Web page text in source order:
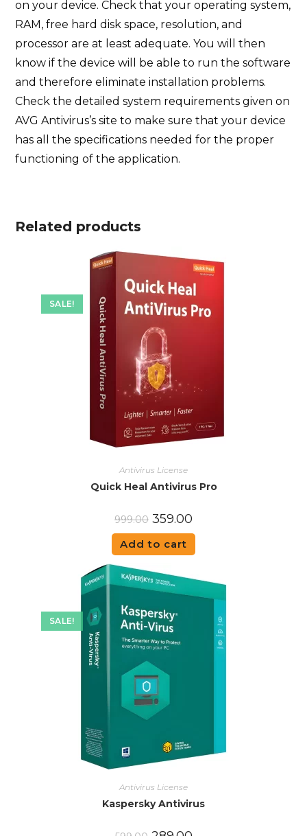
on your device. Check that your operating system,
RAM, free hard disk space, resolution, and
processor are at least adequate. You will then
know if the device will be able to run the software
and therefore eliminate installation problems.
Check the detailed system requirements given on
AVG Antivirus’s site to make sure that your device
has all the specifications needed for the proper
functioning of the application.
Related products
SALE!
Antivirus License
Quick Heal Antivirus Pro
999.00 359.00
Add to cart
SALE!
Antivirus License
Kaspersky Antivirus